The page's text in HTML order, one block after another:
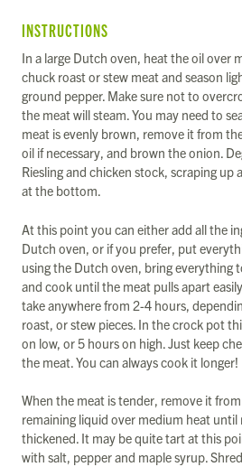
INSTRUCTIONS
In a large Dutch oven, heat the oil over
chuck roast or stew meat and season
ground pepper. Make sure not to
the meat will steam. You may need to
meat is evenly brown, remove it from
oil if necessary, and brown the onion.
Riesling and chicken stock, scraping up
at the bottom.
At this point you can either add all the
Dutch oven, or if you prefer, put
using the Dutch oven, bring everything
and cook until the meat pulls apart
take anywhere from 2-4 hours,
roast, or stew pieces. In the crock pot
on low, or 5 hours on high. Just keep
the meat. You can always cook it longer!
When the meat is tender, remove it
remaining liquid over medium heat until
thickened. It may be quite tart at this
with salt, pepper and maple syrup.